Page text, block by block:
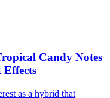
Candy Notes
as a hybrid that